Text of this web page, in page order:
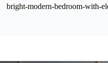
bright-modern-bedroom-with-